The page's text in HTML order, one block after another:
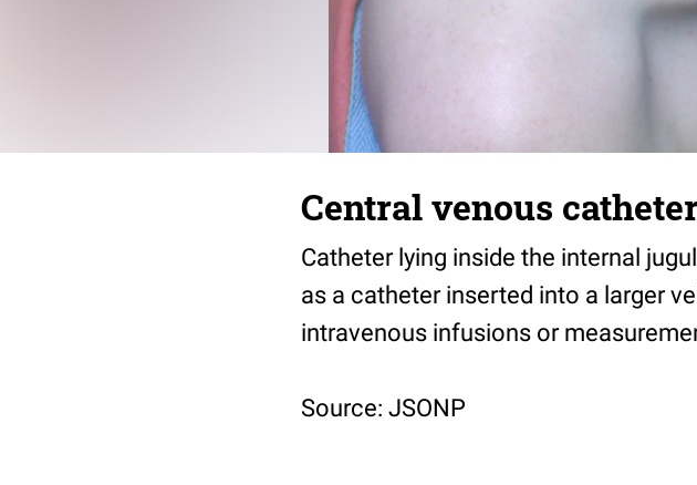
Central venous
Catheter lying inside the internal
as a catheter inserted into a larger
intravenous infusions or
Source: JSONP